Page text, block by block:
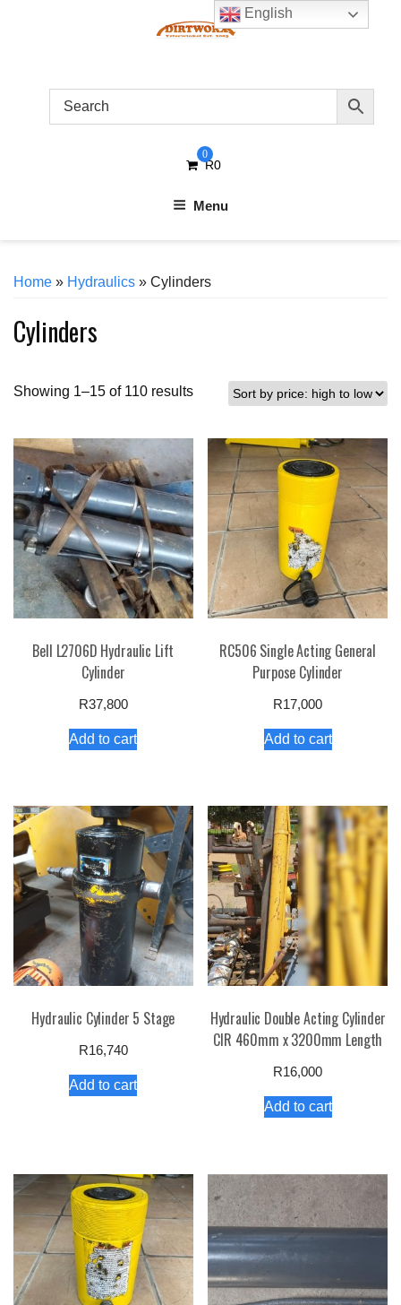
0
R0
Menu
Home » Hydraulics » Cylinders
Cylinders
Showing 1–15 of 110 resultsSorted
high
to
low
Bell L2706D Hydraulic Lift
Cylinder
R37,800
Add to cart
RC506 Single Acting General
Purpose Cylinder
R17,000
Add to cart
Hydraulic Cylinder 5 Stage
R16,740
Add to cart
Hydraulic Double Acting Cylinder
CIR 460mm x 3200mm Length
R16,000
Add to cart
English